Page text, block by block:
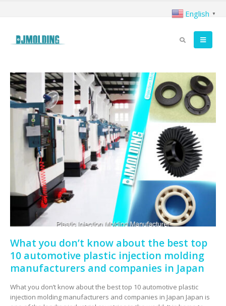
What you don’t know about the best top
10 automotive plastic injection molding
manufacturers and companies in Japan
What you don’t know about the best top 10 automotive plastic
injection molding manufacturers and companies in Japan Japan is
English ▼